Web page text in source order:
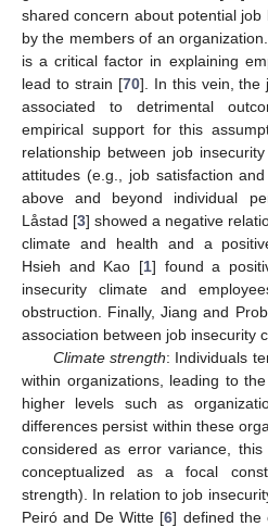
shared concern about potential
by the members of an
is a critical factor in explaining
lead to strain [70]. In this vein, the
associated to detrimental
empirical support for this
relationship between job
attitudes (e.g., job satisfaction
above and beyond individual
Låstad [3] showed a negative
climate and health and a
Hsieh and Kao [1] found a
insecurity climate and
obstruction. Finally, Jiang and
association between job insecurity
Climate strength: Individuals
within organizations, leading to
higher levels such as
differences persist within these
considered as error variance,
conceptualized as a focal
strength). In relation to job
Peiró and De Witte [6] defined the